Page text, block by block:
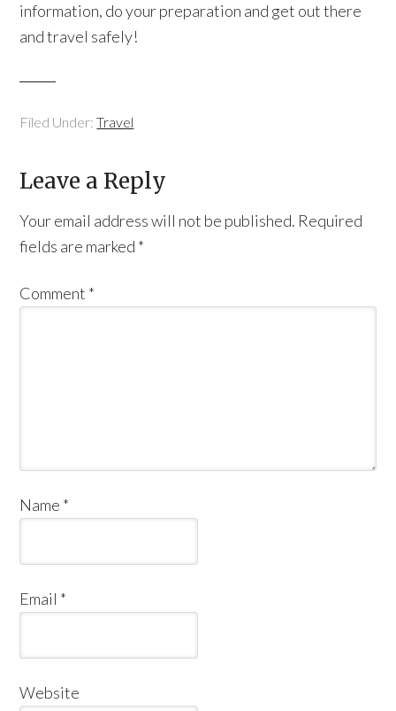
information, do your preparation and get out there
and travel safely!
Filed Under:Travel
Leave a Reply
Your email address will not be published. Required
fields are marked *
Comment *
Name *
Email *
Website